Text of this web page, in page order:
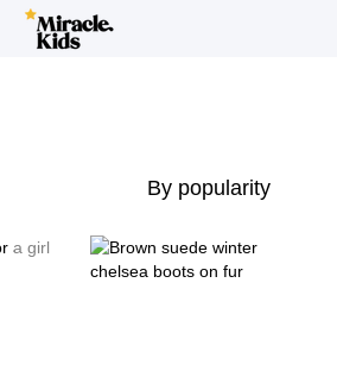
By popularity